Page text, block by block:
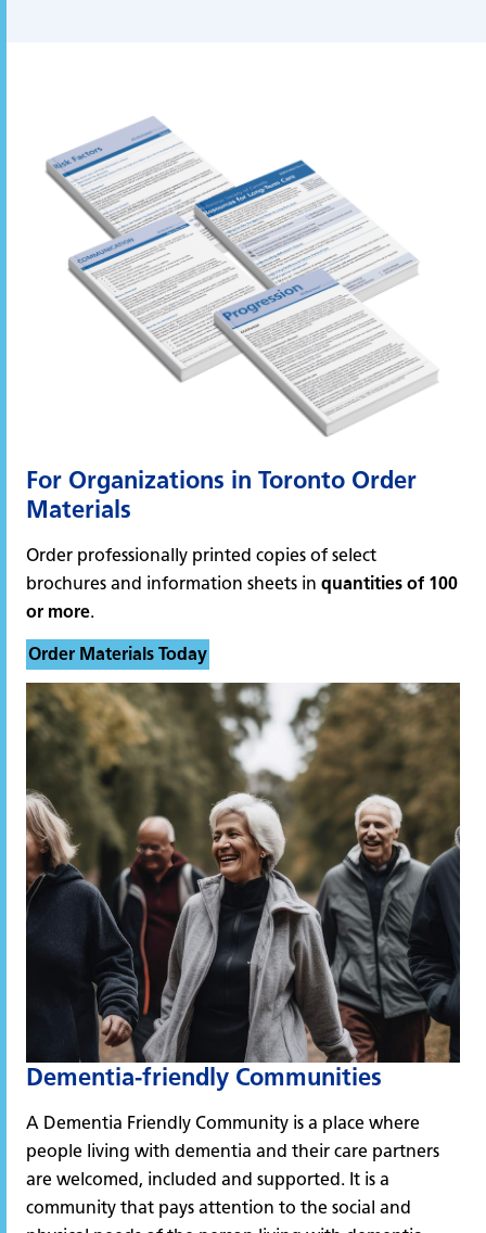
For Organizations in Toronto Order
Materials
Order professionally printed copies of select
brochures and information sheets in quantities of 100
or more.
Order Materials Today
Dementia-friendly Communities
A Dementia Friendly Community is a place where
people living with dementia and their care partners
are welcomed, included and supported. It is a
community that pays attention to the social and